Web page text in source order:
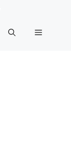
Menu